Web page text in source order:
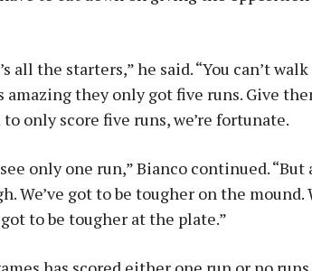
all the starters,” he said. “You can’t
amazing they only got five runs. Give
only score five runs, we’re fortunate.
only one run,” Bianco continued.
We’ve got to be tougher on the mound.
to be tougher at the plate.”